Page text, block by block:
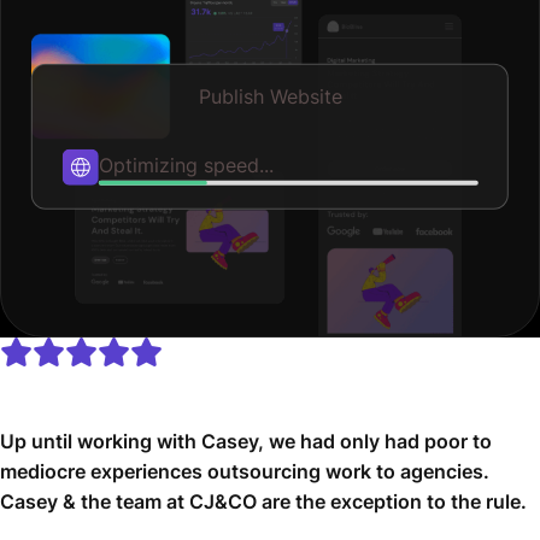
Publish Website
Published
Up until working with Casey, we had only had poor to
mediocre experiences outsourcing work to agencies.
Casey & the team at CJ&CO are the exception to the rule.